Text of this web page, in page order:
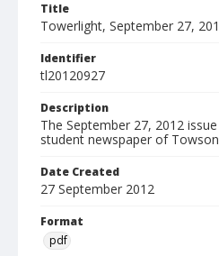
Title
Towerlight, September 27,
Identifier
tl20120927
Description
The September 27, 2012
student newspaper of
Date Created
27 September 2012
Format
pdf